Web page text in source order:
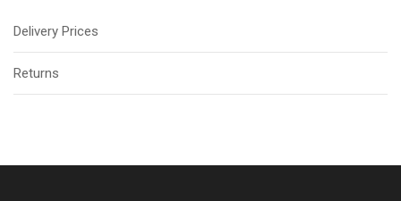
Delivery Prices
Returns